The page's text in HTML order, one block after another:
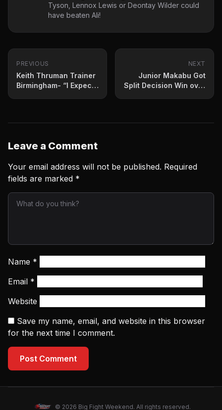
Tyson, Lennox Lewis or Deontay Wilder could
have beaten Ali!
PREVIOUS
Keith Thruman Trainer
Birmingham- “I Expect
NEXT
Junior Makabu Got
Split Decision Win over
Leave a Comment
Your email address will not be published. Required
fields are marked *
Name *
Email *
Website
Save my name, email, and website in this browser
for the next time I comment.
Post Comment
© 2026 Big Fight Weekend. All rights reserved.